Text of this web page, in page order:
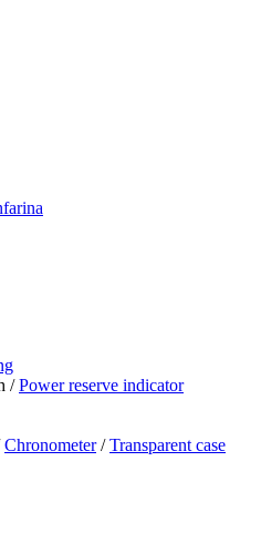
/Power reserve indicator
Chronometer/Transparent case